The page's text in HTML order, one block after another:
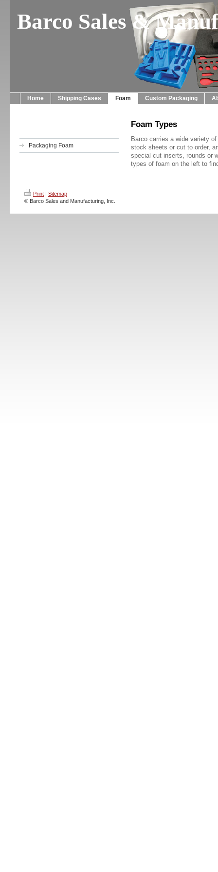
Barco Sales &
Home Shipping Cases Foam Custom Packaging
Packaging Foam
Foam Types
Barco carries a wide variety
stock sheets or cut to order,
special cut inserts, rounds or
types of foam on the left to
Print | Sitemap
© Barco Sales and Manufacturing, Inc.